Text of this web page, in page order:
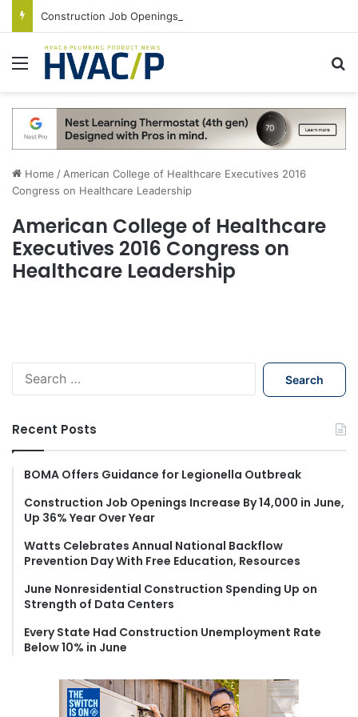
Menu
Home / American College of Healthcare Executives 2016
Congress on Healthcare Leadership
American College of Healthcare
Executives 2016 Congress on
Healthcare Leadership
h
f
r
Recent Posts
BOMA Offers Guidance for Legionella Outbreak
Construction Job Openings Increase By 14,000 in June,
Up 36% Year Over Year
Watts Celebrates Annual National Backflow
Prevention Day With Free Education, Resources
June Nonresidential Construction Spending Up on
Strength of Data Centers
Every State Had Construction Unemployment Rate
Below 10% in June